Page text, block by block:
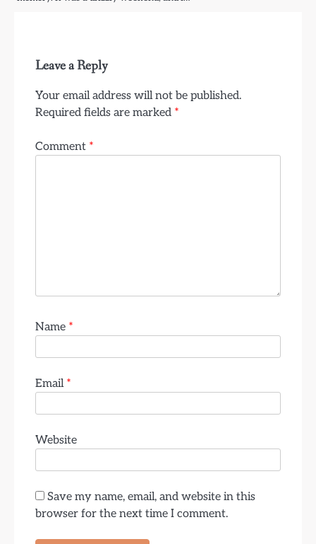
Leave a Reply
Your email address will not be published.
Required fields are marked *
Comment *
Name *
Email *
Website
Save my name, email, and website in this
browser for the next time I comment.